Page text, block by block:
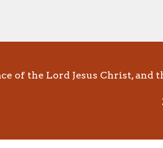
of the Lord Jesus Christ,